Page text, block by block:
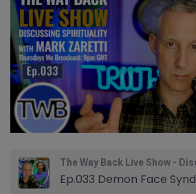
The Way Back Live Show -